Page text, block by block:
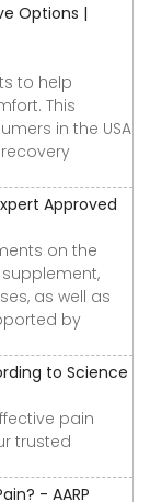
Options |
to help
This
in the USA
Approved
on the
as well as
by
to Science
pain
trusted
- AARP